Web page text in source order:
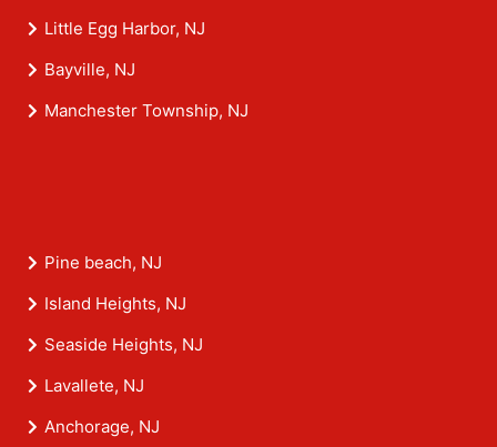
Little Egg Harbor, NJ
Bayville, NJ
Manchester Township, NJ
Pine beach, NJ
Island Heights, NJ
Seaside Heights, NJ
Lavallete, NJ
Anchorage, NJ